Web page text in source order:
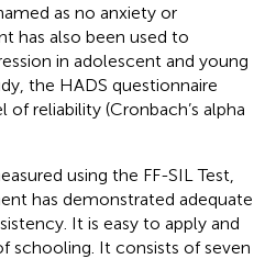
as no anxiety or
has also been used to
in adolescent and young
the HADS questionnaire
reliability (Cronbach’s alpha
using the FF-SIL Test,
has demonstrated adequate
It is easy to apply and
schooling. It consists of seven